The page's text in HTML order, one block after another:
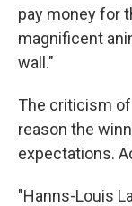
pay money for
magnificent
wall."
The criticism
reason the
expectations.
"Hanns-Louis